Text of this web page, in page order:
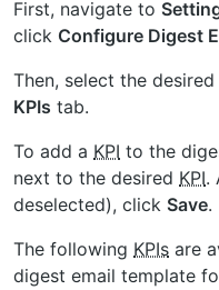
First, navigate to
click Configure Digest
Then, select the
KPIs tab.
To add a KPI to the
next to the desired KPI.
deselected), click Save.
The following KPIs are
digest email template